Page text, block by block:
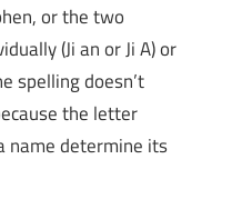
or the two
(Ji an or Ji A) or
spelling doesn’t
the letter
name determine its